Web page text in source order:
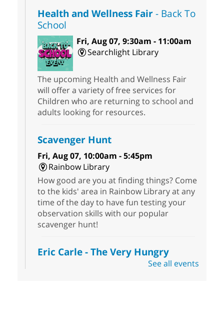
Health and Wellness Fair- Back To
School
Fri, Aug 07, 9:30am - 11:00am
Searchlight Library
The upcoming Health and Wellness Fair
will offer a variety of free services for
Children who are returning to school and
adults looking for resources.
Scavenger Hunt
Fri, Aug 07, 10:00am - 5:45pm
Rainbow Library
How good are you at finding things? Come
to the kids' area in Rainbow Library at any
time of the day to have fun testing your
observation skills with our popular
scavenger hunt!
Eric Carle - The Very Hungry
- Activities & CraftsSee all events